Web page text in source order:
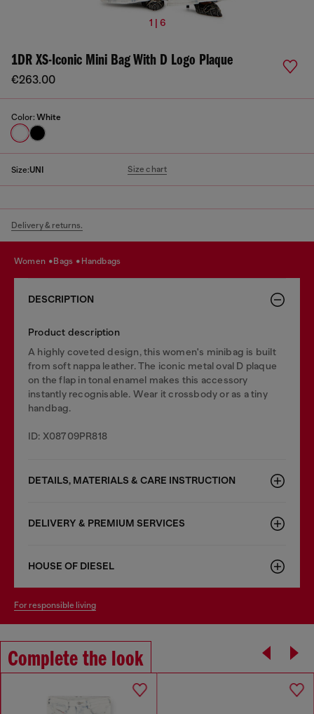
1 | 6
1DR XS-Iconic Mini Bag With D Logo Plaque
€263.00
Color: White
Size:UNI Size chart
Delivery & returns.
women bags handbags
DESCRIPTION
Product description
A highly coveted design, this women's minibag is built
from soft nappa leather. The iconic metal oval D plaque
on the flap in tonal enamel makes this accessory
instantly recognisable. Wear it crossbody or as a tiny
handbag.
ID: X08709PR818
DETAILS, MATERIALS & CARE INSTRUCTION
DELIVERY & PREMIUM SERVICES
HOUSE OF DIESEL
for responsible living
Complete the look